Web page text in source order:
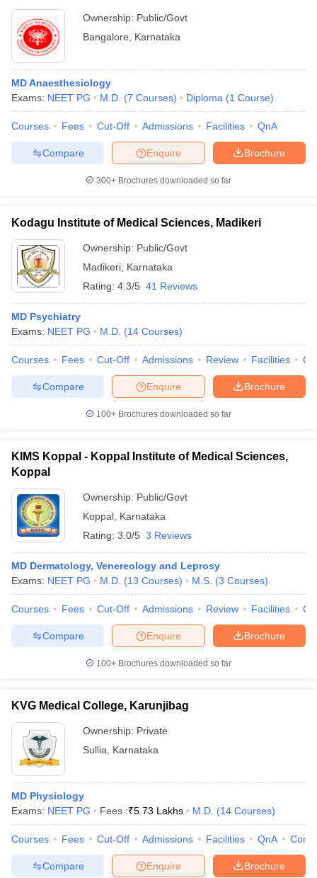
Ownership: Public/Govt
Bangalore
Karnataka
MD Anaesthesiology
Exams: NEET PG M.D. (7 Courses) Diploma (1 Course)
Courses Fees Cut-Off Admissions Facilities QnA
Brochure
Enquire
Compare
300+ Brochures downloaded so far
Kodagu Institute of Medical Sciences, Madikeri
Ownership: Public/Govt
Madikeri Karnataka
Rating: 4.3/5 41 Reviews
MD Psychiatry
Exams: NEET PG M.D. (14 Courses)
Courses Fees Cut-Off Admissions Review Facilities
Brochure
Enquire
Compare
100+ Brochures downloaded so far
KIMS Koppal - Koppal Institute of Medical Sciences,
Koppal
Ownership: Public/Govt
Koppal Karnataka
Rating: 3.0/5 3 Reviews
MD Dermatology, Venereology and Leprosy
Exams: NEET PG M.D. (13 Courses) M.S. (3 Courses)
Courses Fees Cut-Off Admissions Review Facilities
Brochure
Enquire
Compare
100+ Brochures downloaded so far
KVG Medical College, Karunjibag
Ownership: Private
Sullia
Karnataka
MD Physiology
Exams: NEET PG Fees :₹5.73 Lakhs M.D. (14 Courses)
Courses Fees Cut-Off Admissions Facilities QnA
Brochure
Enquire
Compare